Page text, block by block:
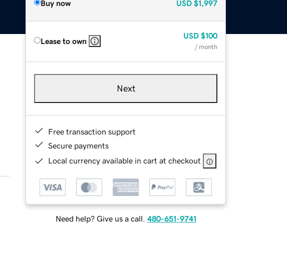
Buy now USD $1,997
Lease to own
USD $100
/ month
Next
Free transaction support
Secure payments
Local currency available in cart at checkout
Need help? Give us a call. 480-651-9741